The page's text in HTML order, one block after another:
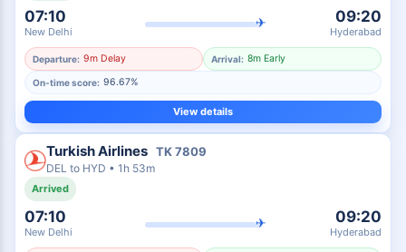
07:10
New Delhi
✈ 09:20
Hyderabad
Departure: 9m Delay Arrival: 8m Early
On-time score: 96.67%
View details
Turkish Airlines TK7809
DEL to HYD • 1h 53m
Arrived
07:10
New Delhi
✈ 09:20
Hyderabad